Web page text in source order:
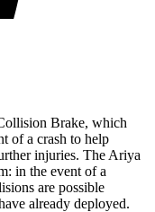
Brake, which
of a crash to help
injuries. The Ariya
in the event of a
are possible
already deployed.